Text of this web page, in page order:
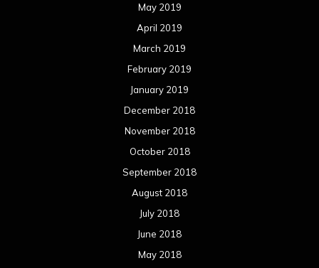
May 2019
April 2019
March 2019
February 2019
January 2019
December 2018
November 2018
October 2018
September 2018
August 2018
July 2018
June 2018
May 2018